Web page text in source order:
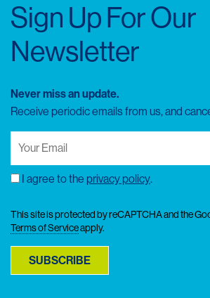
Sign Up For Our
Newsletter
Never miss an update.
Receive periodic emails from us, and
Your
Email
Consent
I agree to the privacy policy.
This site is protected by reCAPTCHA and the
Terms of Serviceapply.
SUBSCRIBE